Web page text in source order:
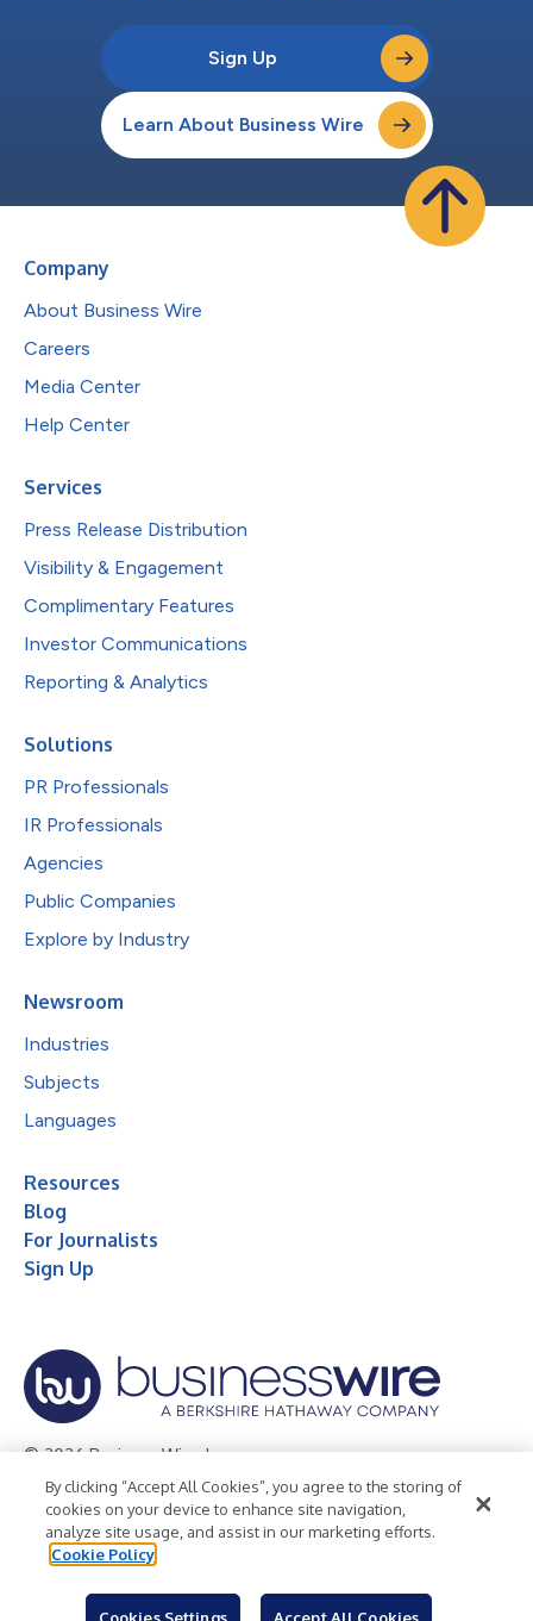
Sign Up
Learn About Business Wire
Company
About Business Wire
Careers
Media Center
Help Center
Services
Press Release Distribution
Visibility & Engagement
Complimentary Features
Investor Communications
Reporting & Analytics
Solutions
PR Professionals
IR Professionals
Agencies
Public Companies
Explore by Industry
Newsroom
Industries
Subjects
Languages
Resources
Blog
For Journalists
Sign Up
© 2026 Business Wire, Inc.
Privacy Policy Cookie Policy
Accessibility Statement
Terms of Use
Legal
By clicking “Accept All Cookies”, you agree to the storing of
cookies on your device to enhance site navigation,
analyze site usage, and assist in our marketing efforts.
Cookie Policy